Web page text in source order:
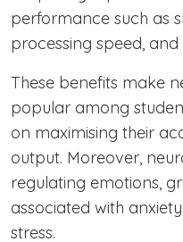
performance such as
processing speed,
These benefits make
popular among
on maximising their
output. Moreover,
regulating emotions,
associated with
stress.